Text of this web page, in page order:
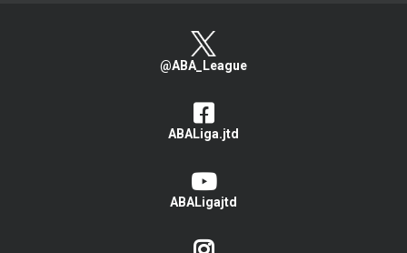
@ABA_League
ABALiga.jtd
ABALigajtd